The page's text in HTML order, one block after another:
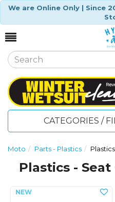
We are Online Only | Since
CATEGORIES /
Moto Parts - Plastics
Plastics - Seat